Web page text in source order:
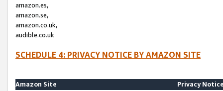
amazon.es,
amazon.se,
amazon.co.uk,
audible.co.uk
SCHEDULE 4: PRIVACY NOTICE BY AMAZON SITE
Amazon Site
Privacy